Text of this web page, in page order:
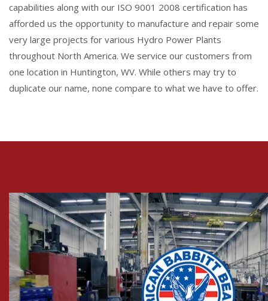
capabilities along with our ISO 9001 2008 certification has
afforded us the opportunity to manufacture and repair some
very large projects for various Hydro Power Plants
throughout North America. We service our customers from
one location in Huntington, WV. While others may try to
duplicate our name, none compare to what we have to offer.